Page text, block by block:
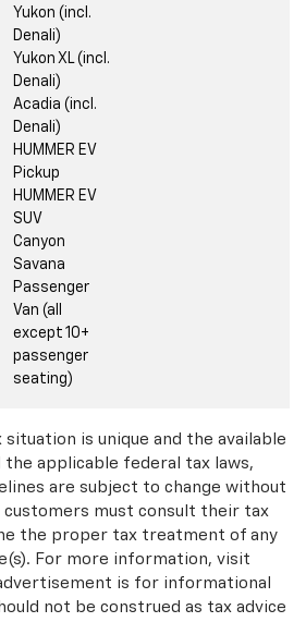
Yukon (incl.
Denali)
Yukon XL (incl.
Denali)
Acadia (incl.
Denali)
HUMMER EV
Pickup
HUMMER EV
SUV
Canyon
Savana
Passenger
Van (all
except 10+
passenger
seating)
situation is unique and the available
applicable federal tax laws,
are subject to change without
must consult their tax
the proper tax treatment of any
For more information, visit
is for informational
not be construed as tax advice